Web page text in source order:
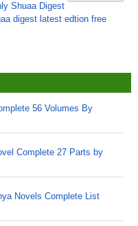
Shuaa Digest
digest latest edtion free
56 Volumes By
Complete 27 Parts by
Novels Complete List